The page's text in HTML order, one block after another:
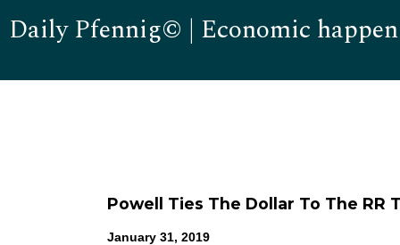
Daily Pfennig© | Economic
Powell Ties The Dollar To The RR
January 31, 2019